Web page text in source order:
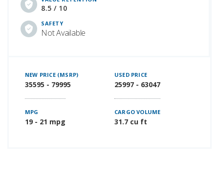
8.5 / 10
SAFETY
Not Available
NEW PRICE (MSRP)
35595 - 79995
USED PRICE
25997 - 63047
MPG
19 - 21 mpg
CARGO VOLUME
31.7 cu ft